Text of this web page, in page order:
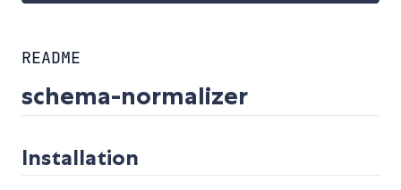
README
schema-normalizer
Installation